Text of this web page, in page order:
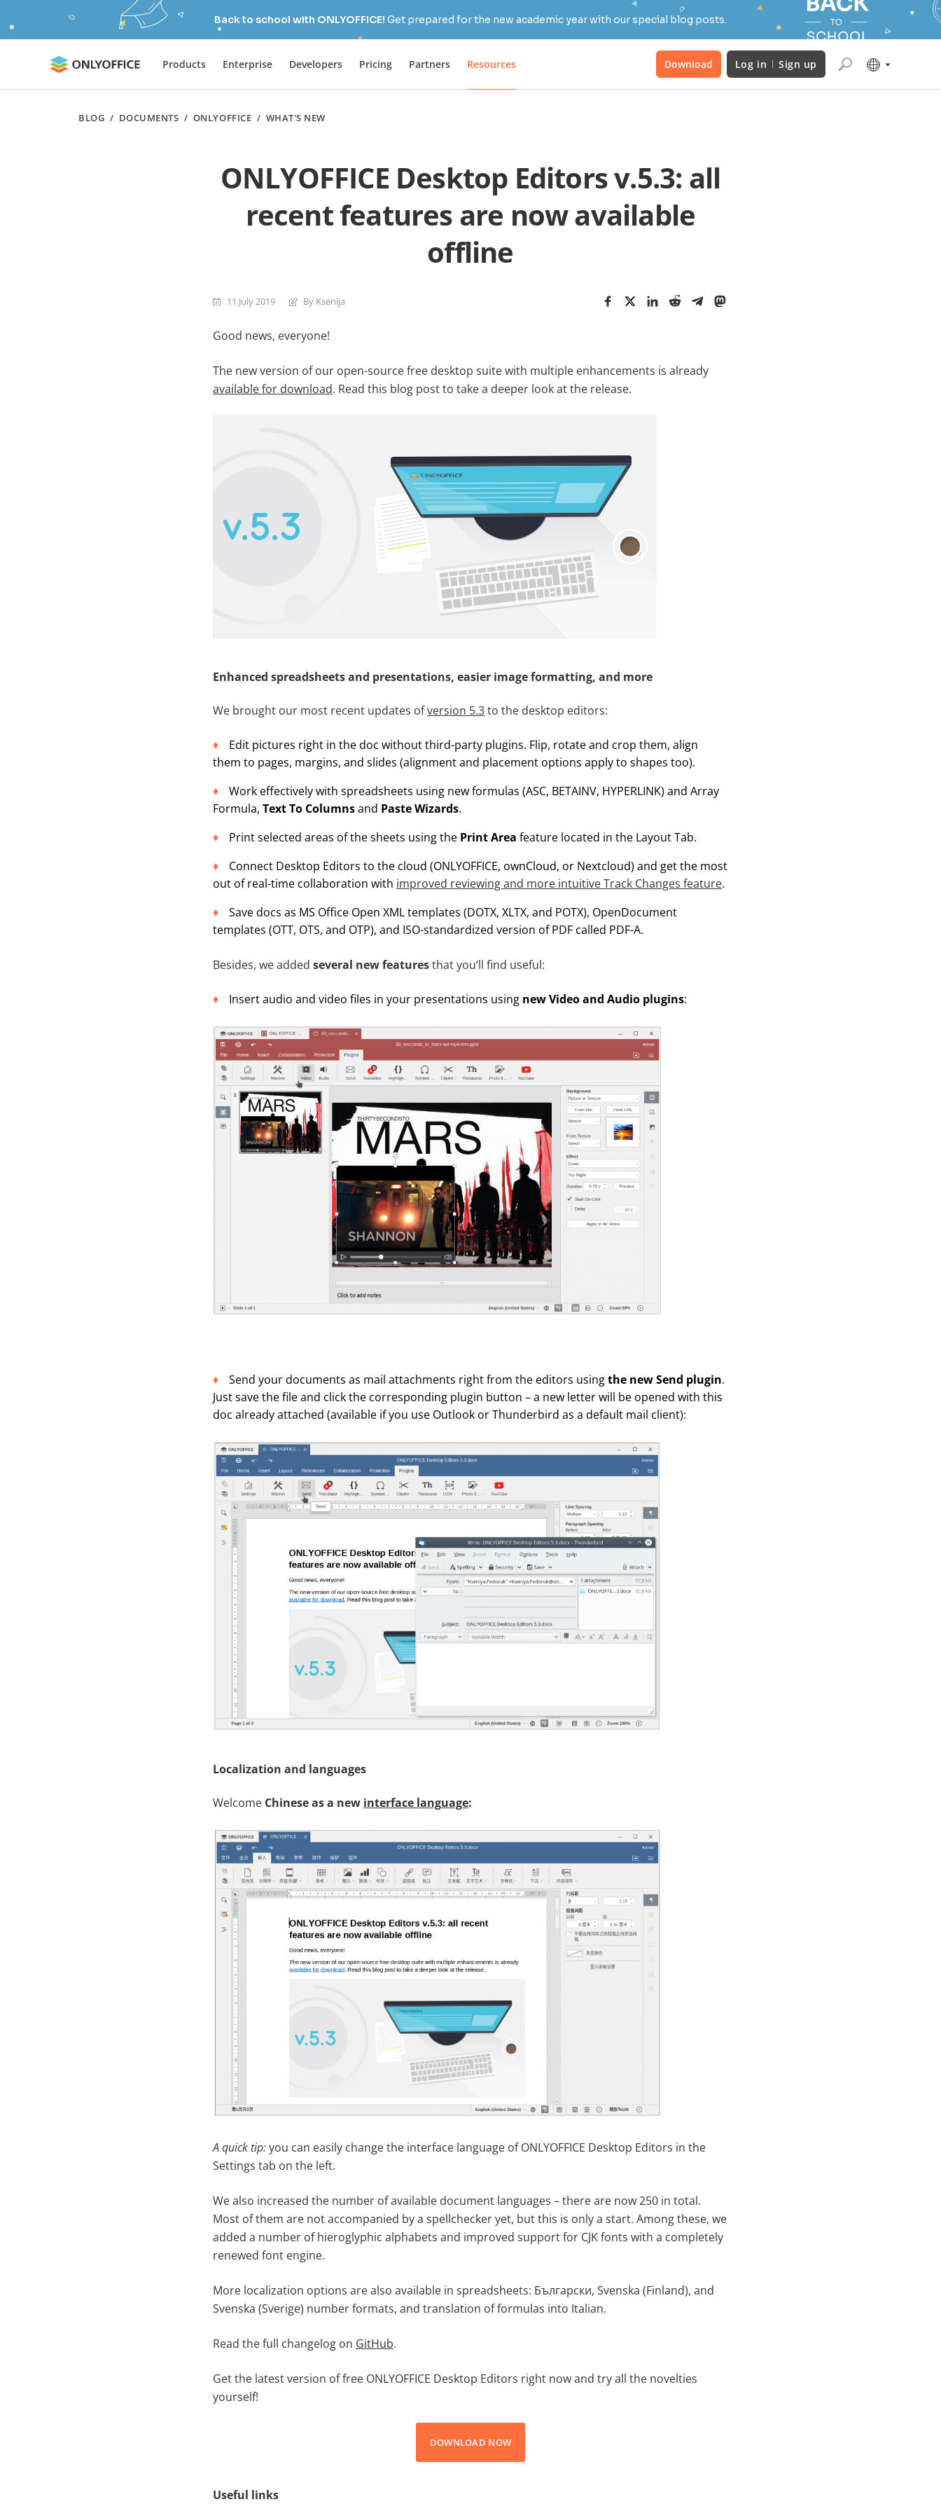
Back to school with ONLYOFFICE! Get prepared for the new academic year with our special blog posts.
Products Enterprise Developers Pricing Partners Resources Download Log in Sign up
BLOG / DOCUMENTS / ONLYOFFICE / WHAT'S NEW
ONLYOFFICE Desktop Editors v.5.3: all
recent features are now available
offline
11 July 2019 By Ksenija
Good news, everyone!
The new version of our open-source free desktop suite with multiple enhancements is already
available for download. Read this blog post to take a deeper look at the release.
Enhanced spreadsheets and presentations, easier image formatting, and more
We brought our most recent updates ofversion 5.3to the desktop editors:
Edit pictures right in the doc without third-party plugins. Flip, rotate and crop them, align
them to pages, margins, and slides (alignment and placement options apply to shapes too).
Work effectively with spreadsheets using new formulas (ASC, BETAINV, HYPERLINK) and Array
Formula, Text To Columnsand Paste Wizards.
Print selected areas of the sheets using the Print Area feature located in the Layout Tab.
Connect Desktop Editors to the cloud (ONLYOFFICE, ownCloud, or Nextcloud) and get the most
out of real-time collaboration with improved reviewing and more intuitiveTrack Changes feature.
Save docs as MS Office Open XML templates (DOTX, XLTX, and POTX), OpenDocument
templates (OTT, OTS, and OTP), and ISO-standardized version of PDF called PDF-A.
Besides, we added several new featuresthat you’ll find useful:
Insert audio and video files in your presentations using new Video and Audio plugins:
Send your documents as mail attachments right from the editors usingthe new Send plugin.
Just save the file and click the corresponding plugin button – a new letter will be opened with this
doc already attached (available if you use Outlook or Thunderbird as a default mail client):
Localization and languages
Welcome Chinese as a new interface language:
A quick tip:you can easily change the interface language of ONLYOFFICE Desktop Editors in the
Settings tab on the left.
We also increased the number of available document languages – there are now 250 in total.
Most of them are not accompanied by a spellchecker yet, but this is only a start. Among these, we
added a number of hieroglyphic alphabets and improved support for CJK fonts with a completely
renewed font engine.
More localization options are also available in spreadsheets: Български, Svenska (Finland), and
Svenska (Sverige) number formats, and translation of formulas into Italian.
Read the full changelog on GitHub.
Get the latest version of free ONLYOFFICE Desktop Editors right now and try all the novelties
yourself!
DOWNLOAD NOW
Useful links